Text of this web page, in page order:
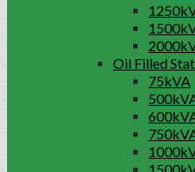
Oil Filled
75kVA